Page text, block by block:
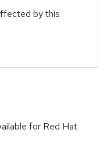
by this
for Red Hat